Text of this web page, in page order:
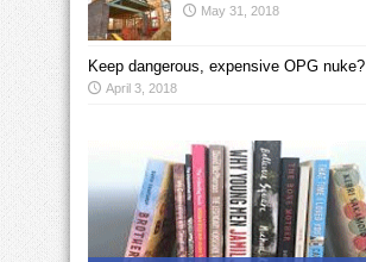
May 31, 2018
Keep dangerous, expensive OPG nuke?
April 3, 2018